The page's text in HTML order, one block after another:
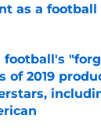
as a
by on Invalid
football's
of 2019
by on Invalid